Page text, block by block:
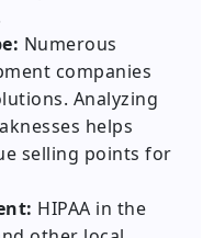
Numerous
companies
Analyzing
helps
selling points for
HIPAA in the